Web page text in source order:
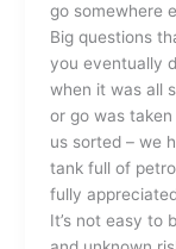
go somewhere
Big questions
you eventually
when it was all
or go was
us sorted – we
tank full of
fully
It’s not easy to